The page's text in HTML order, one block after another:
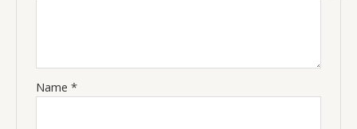
Name*